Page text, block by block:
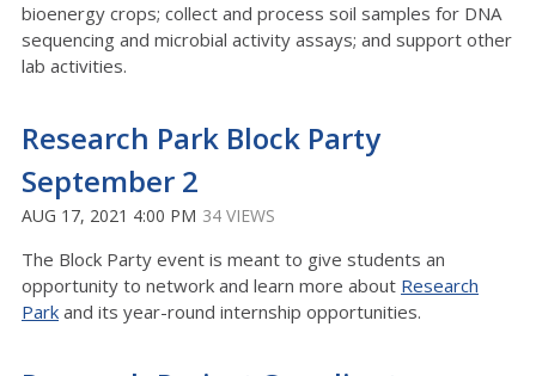
bioenergy crops; collect and process soil samples for DNA
sequencing and microbial activity assays; and support other
lab activities.
Research Park Block Party
September 2
AUG 17, 2021 4:00 PM 34 VIEWS
The Block Party event is meant to give students an
opportunity to network and learn more about Research
Park and its year-round internship opportunities.